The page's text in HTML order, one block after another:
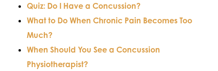
Quiz: Do I Have a Concussion?
What to Do When Chronic Pain Becomes Too
Much?
When Should You See a Concussion
Physiotherapist?